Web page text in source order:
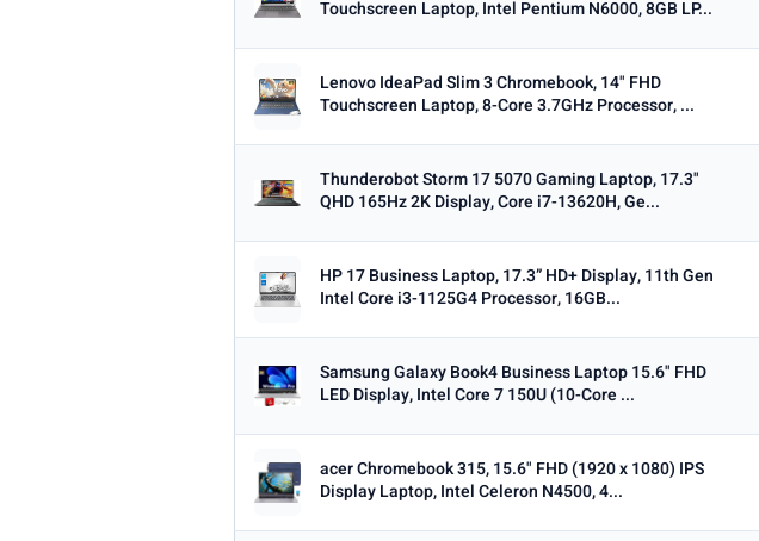
Any Windows ChromeOS MacOS
TYPE
Any Chromebook Gaming 2-in-1 Business
PRICE RANGE
From
PRICE DROPS
Dropped today
Touchscreen Laptop, Intel Pentium N6000, 8GB LP...
Lenovo IdeaPad Slim 3 Chromebook, 14" FHD
Touchscreen Laptop, 8-Core 3.7GHz Processor, ...
Thunderobot Storm 17 5070 Gaming Laptop, 17.3"
QHD 165Hz 2K Display, Core i7-13620H, Ge...
HP 17 Business Laptop, 17.3” HD+ Display, 11th Gen
Intel Core i3-1125G4 Processor, 16GB...
Samsung Galaxy Book4 Business Laptop 15.6" FHD
LED Display, Intel Core 7 150U (10-Core ...
acer Chromebook 315, 15.6" FHD (1920 x 1080) IPS
Display Laptop, Intel Celeron N4500, 4...